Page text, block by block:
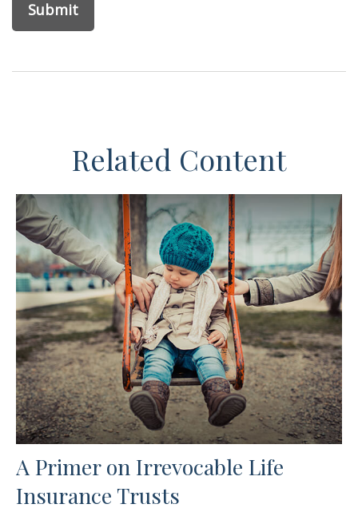
Related Content
A Primer on Irrevocable Life
Insurance Trusts